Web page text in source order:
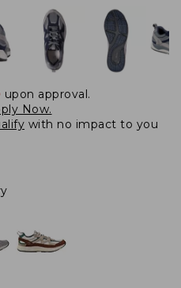
upon approval.
Now.
with no impact to you